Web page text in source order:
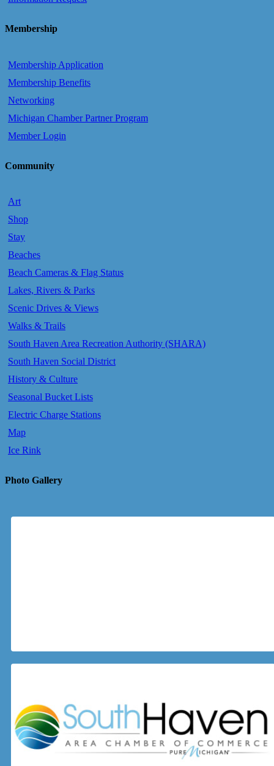
Membership
Membership Application
Membership Benefits
Networking
Michigan Chamber Partner Program
Member Login
Community
Art
Shop
Stay
Beaches
Beach Cameras & Flag Status
Lakes, Rivers & Parks
Scenic Drives & Views
Walks & Trails
South Haven Area Recreation Authority (SHARA)
South Haven Social District
History & Culture
Seasonal Bucket Lists
Electric Charge Stations
Map
Ice Rink
Photo Gallery